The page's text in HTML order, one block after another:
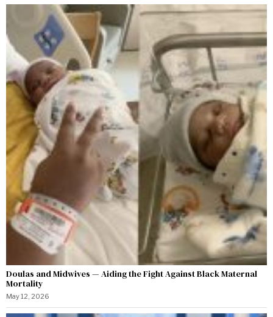
Doulas and Midwives — Aiding the Fight Against Black Maternal
Mortality
May 12, 2026